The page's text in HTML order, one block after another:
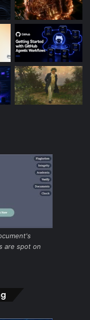
are spot on